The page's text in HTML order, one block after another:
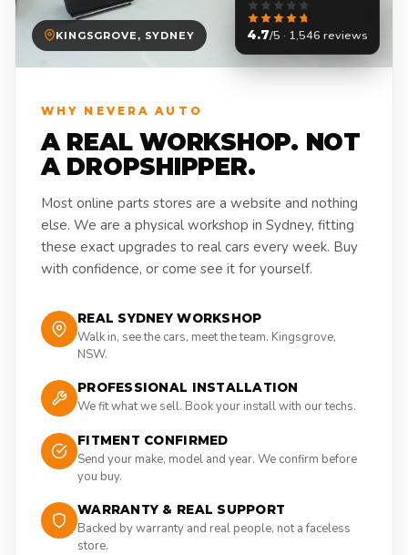
KINGSGROVE, SYDNEY 4.7/5 · 1,546 reviews
WHY NEVERA AUTO
A REAL WORKSHOP. NOT
A DROPSHIPPER.
Most online parts stores are a website and nothing
else. We are a physical workshop in Sydney, fitting
these exact upgrades to real cars every week. Buy
with confidence, or come see it for yourself.
REAL SYDNEY WORKSHOP
Walk in, see the cars, meet the team. Kingsgrove,
NSW.
PROFESSIONAL INSTALLATION
We fit what we sell. Book your install with our techs.
FITMENT CONFIRMED
Send your make, model and year. We confirm before
you buy.
WARRANTY & REAL SUPPORT
Backed by warranty and real people, not a faceless
store.